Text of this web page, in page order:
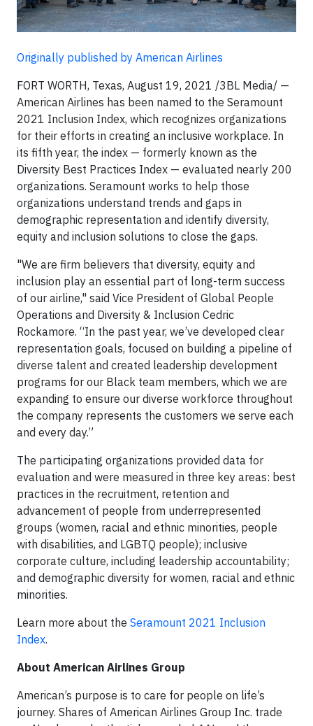
Originally published by American Airlines
FORT WORTH, Texas, August 19, 2021 /3BL Media/ —
American Airlines has been named to the Seramount
2021 Inclusion Index, which recognizes organizations
for their efforts in creating an inclusive workplace. In
its fifth year, the index — formerly known as the
Diversity Best Practices Index — evaluated nearly 200
organizations. Seramount works to help those
organizations understand trends and gaps in
demographic representation and identify diversity,
equity and inclusion solutions to close the gaps.
"We are firm believers that diversity, equity and
inclusion play an essential part of long-term success
of our airline," said Vice President of Global People
Operations and Diversity & Inclusion Cedric
Rockamore. “In the past year, we’ve developed clear
representation goals, focused on building a pipeline of
diverse talent and created leadership development
programs for our Black team members, which we are
expanding to ensure our diverse workforce throughout
the company represents the customers we serve each
and every day.”
The participating organizations provided data for
evaluation and were measured in three key areas: best
practices in the recruitment, retention and
advancement of people from underrepresented
groups (women, racial and ethnic minorities, people
with disabilities, and LGBTQ people); inclusive
corporate culture, including leadership accountability;
and demographic diversity for women, racial and ethnic
minorities.
Learn more about the Seramount 2021 Inclusion
Index.
About American Airlines Group
American’s purpose is to care for people on life’s
journey. Shares of American Airlines Group Inc. trade